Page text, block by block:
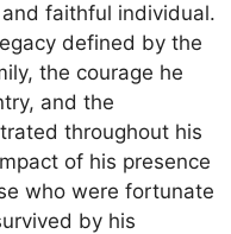
faithful individual.
defined by the
the courage he
and the
throughout his
of his presence
who were fortunate
by his